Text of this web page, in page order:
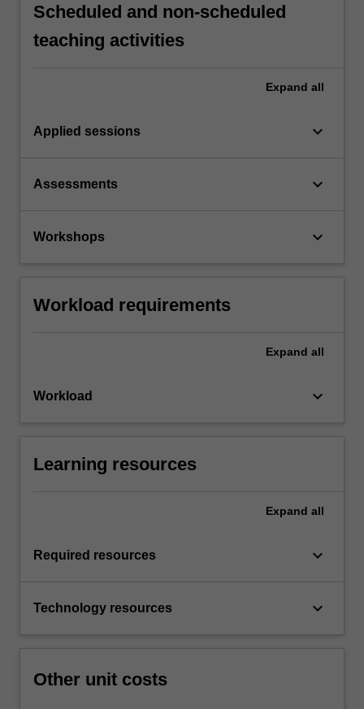
Scheduled and non-scheduled
teaching activities
Expand all
Applied sessions keyboard_arrow_down
Assessments keyboard_arrow_down
Workshops keyboard_arrow_down
Workload requirements
Expand all
Workload keyboard_arrow_down
Learning resources
Expand all
Required resources keyboard_arrow_down
Technology resources keyboard_arrow_down
Other unit costs